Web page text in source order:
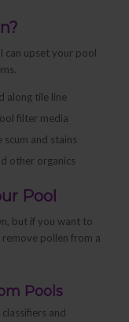
can upset your pool
along tile line
filter media
and stains
other organics
Pool
but if you want to
pollen from a
Pools
and